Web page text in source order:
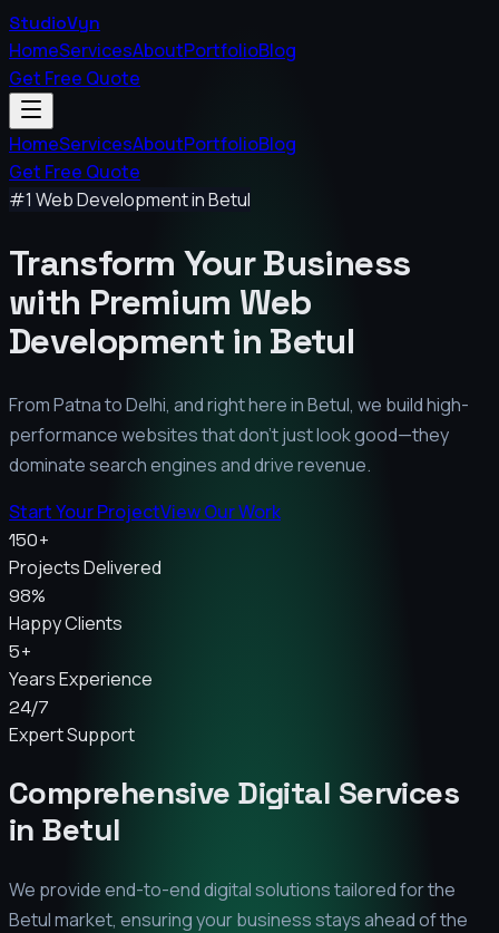
StudioVyn
HomeServicesAboutPortfolioBlog
Get Free Quote
HomeServicesAboutPortfolioBlog
Get Free Quote
#1 Web Development inBetul
Transform Your Business
with Premium Web
Development in Betul
From Patna to Delhi, and right here inBetul, we build high-
performance websites that don't just look good—they
dominate search engines and drive revenue.
Start Your ProjectView Our Work
150+
Projects Delivered
98%
Happy Clients
5+
Years Experience
24/7
Expert Support
Comprehensive Digital Services
in Betul
We provide end-to-end digital solutions tailored for the
Betulmarket, ensuring your business stays ahead of the